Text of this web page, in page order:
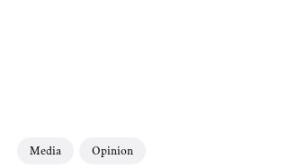
Media Opinion